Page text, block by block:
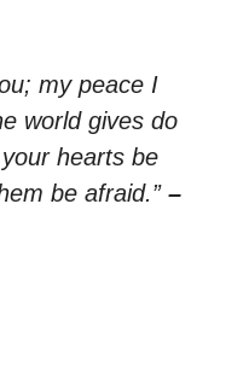
my peace I
world gives do
hearts be
be afraid.” –